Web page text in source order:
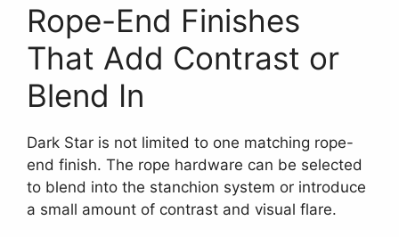
Rope-End Finishes
That Add Contrast or
Blend In
Dark Star is not limited to one matching rope-
end finish. The rope hardware can be selected
to blend into the stanchion system or introduce
a small amount of contrast and visual flare.